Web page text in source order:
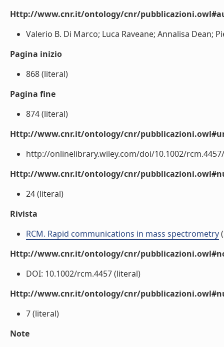
Http://www.cnr.it/ontology/cnr/
Valerio B. Di Marco; Luca Raveane; Annalisa Dean;
Pagina inizio
868 (literal)
Pagina fine
874 (literal)
Http://www.cnr.it/ontology/cnr/
http://onlinelibrary.wiley.com/doi/10.1002/
Http://www.cnr.it/ontology/cnr/
24 (literal)
Rivista
RCM. Rapid communications in mass spectrometry
Http://www.cnr.it/ontology/cnr/
DOI: 10.1002/rcm.4457 (literal)
Http://www.cnr.it/ontology/cnr/
7 (literal)
Note